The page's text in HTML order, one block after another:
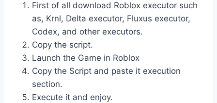
First of all download Roblox executor such
as, Krnl, Delta executor, Fluxus executor,
Codex, and other executors.
Copy the script.
Launch the Game in Roblox
Copy the Script and paste it execution
section.
Execute it and enjoy.